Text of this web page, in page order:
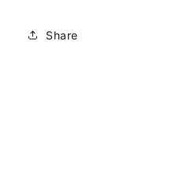
Share